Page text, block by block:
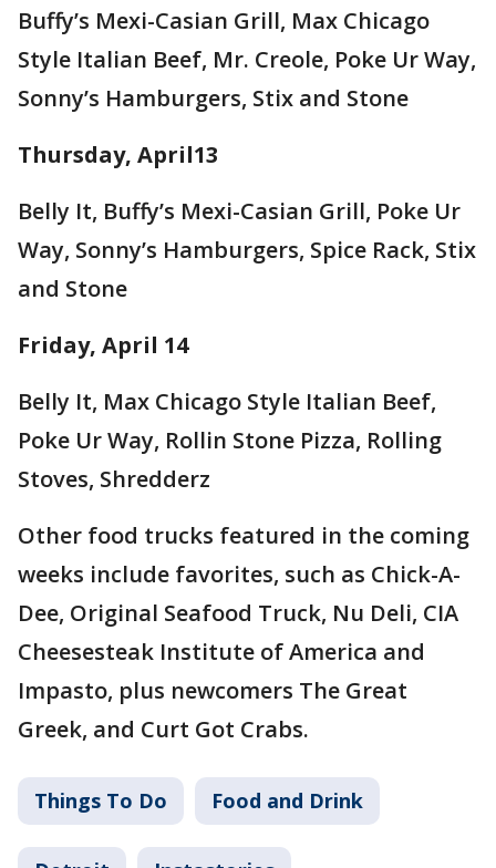
Buffy’s Mexi-Casian Grill, Max Chicago
Style Italian Beef, Mr. Creole, Poke Ur Way,
Sonny’s Hamburgers, Stix and Stone
Thursday, April13
Belly It, Buffy’s Mexi-Casian Grill, Poke Ur
Way, Sonny’s Hamburgers, Spice Rack, Stix
and Stone
Friday, April 14
Belly It, Max Chicago Style Italian Beef,
Poke Ur Way, Rollin Stone Pizza, Rolling
Stoves, Shredderz
Other food trucks featured in the coming
weeks include favorites, such as Chick-A-
Dee, Original Seafood Truck, Nu Deli, CIA
Cheesesteak Institute of America and
Impasto, plus newcomers The Great
Greek, and Curt Got Crabs.
Things To Do Food and Drink